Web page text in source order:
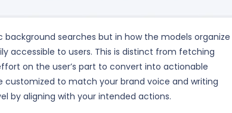
searches but in how the models organize
accessible to users. This is distinct from fetching
on the user’s part to convert into actionable
customized to match your brand voice and writing
by aligning with your intended actions.